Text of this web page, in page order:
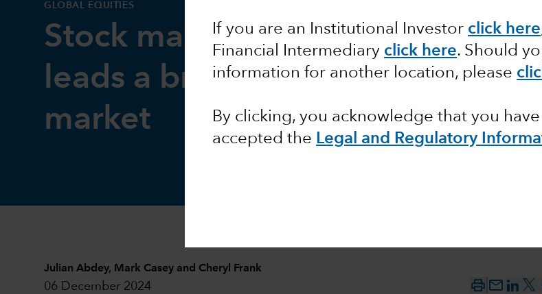
If you are an Institutional Investor click here
Financial Intermediary click here. Should
information for another location, please
By clicking, you acknowledge that you
accepted the Legal and Regulatory
GLOBAL EQUITIES
Stock market outlook: AI
leads a broadening
market
Julian Abdey, Mark Casey and Cheryl Frank
06 December 2024 mail_outline